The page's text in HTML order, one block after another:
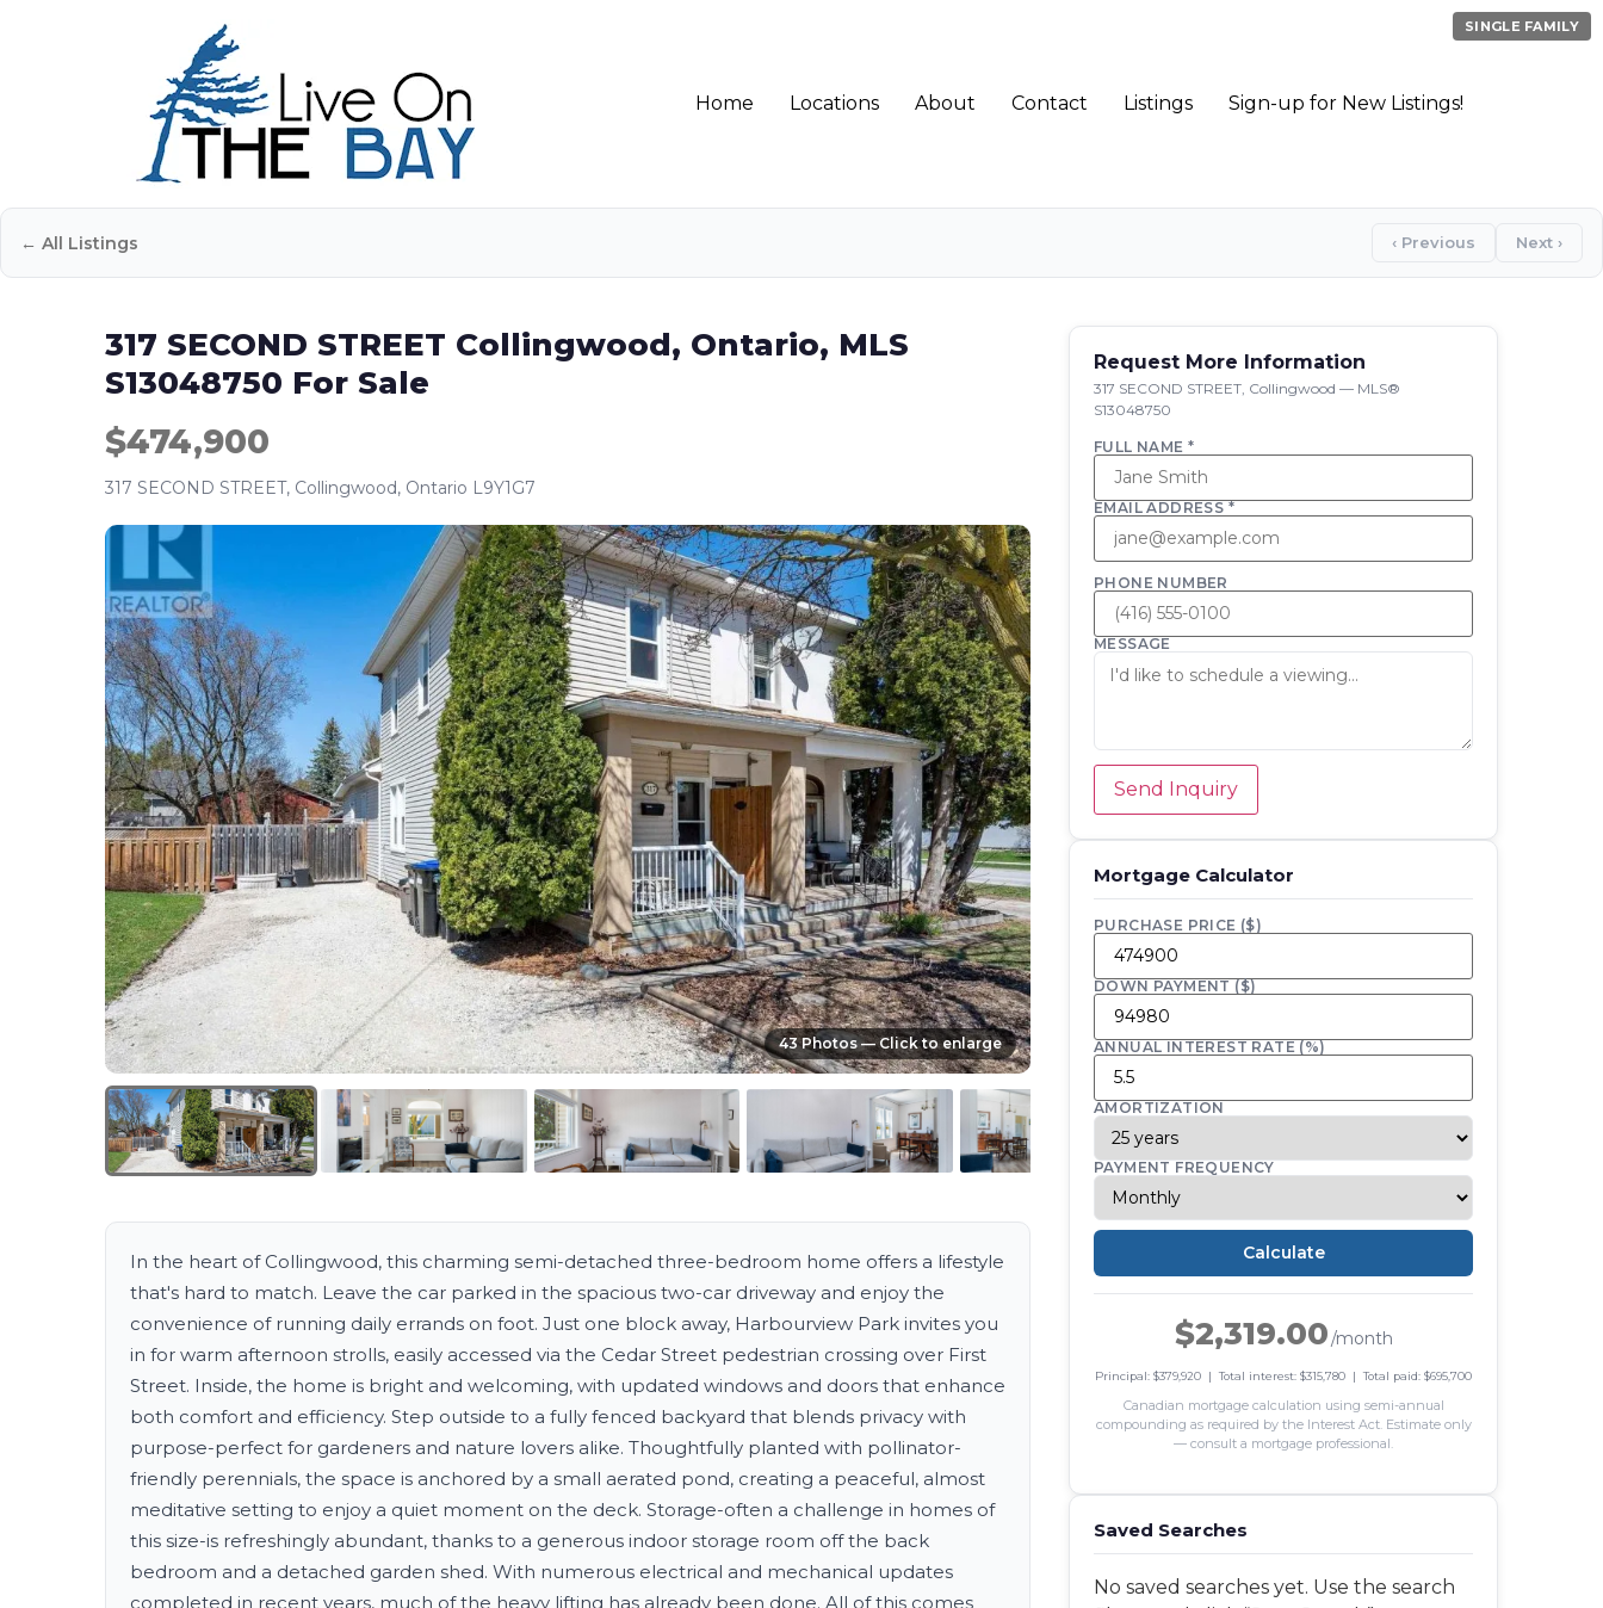
Home Locations About Contact Listings Sign-up for New Listings!
← All Listings ‹ Previous Next ›
317 SECOND STREET Collingwood, Ontario, MLS
S13048750 For Sale
$474,900
SINGLE FAMILY
317 SECOND STREET, Collingwood, Ontario L9Y1G7
43 Photos — Click to enlarge
In the heart of Collingwood, this charming semi-detached three-bedroom home offers a lifestyle
that's hard to match. Leave the car parked in the spacious two-car driveway and enjoy the
convenience of running daily errands on foot. Just one block away, Harbourview Park invites you
in for warm afternoon strolls, easily accessed via the Cedar Street pedestrian crossing over First
Street. Inside, the home is bright and welcoming, with updated windows and doors that enhance
both comfort and efficiency. Step outside to a fully fenced backyard that blends privacy with
purpose-perfect for gardeners and nature lovers alike. Thoughtfully planted with pollinator-
friendly perennials, the space is anchored by a small aerated pond, creating a peaceful, almost
meditative setting to enjoy a quiet moment on the deck. Storage-often a challenge in homes of
this size-is refreshingly abundant, thanks to a generous indoor storage room off the back
bedroom and a detached garden shed. With numerous electrical and mechanical updates
completed in recent years, much of the heavy lifting has already been done. All of this comes
Request More Information
317 SECOND STREET, Collingwood — MLS®
S13048750
FULL NAME *
EMAIL ADDRESS *
PHONE NUMBER
MESSAGE
Send Inquiry
Mortgage Calculator
PURCHASE PRICE ($)
DOWN PAYMENT ($)
ANNUAL INTEREST RATE (%)
AMORTIZATION
PAYMENT FREQUENCY
Calculate
$2,319.00/month
Principal: $379,920 | Total interest: $315,780 | Total paid: $695,700
Canadian mortgage calculation using semi-annual
compounding as required by the Interest Act. Estimate only
— consult a mortgage professional.
Saved Searches
No saved searches yet. Use the search